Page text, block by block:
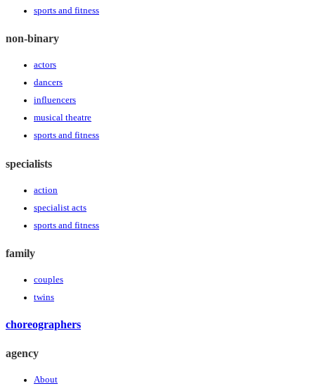
sports and fitness
non-binary
actors
dancers
influencers
musical theatre
sports and fitness
specialists
action
specialist acts
sports and fitness
family
couples
twins
choreographers
agency
About